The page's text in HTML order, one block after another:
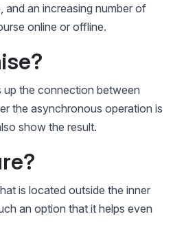
and an increasing number of
online or offline.
up the connection between
the asynchronous operation is
show the result.
is located outside the inner
an option that it helps even